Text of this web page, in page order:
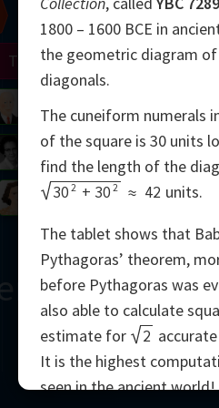
Conway
Cohen
Appel
Penrose
Mandelbrot
Robinson
Johnson
Lorenz
Turing
Chern
1800 – 1600 BCE in
the geometric diagram
diagonals.
The cuneiform numerals
of the square is 30 units
find the length of the
30 2 + 30 2 ≈ 42 units.
The tablet shows that
Pythagoras’ theorem,
before Pythagoras was
also able to calculate
estimate for
2
It is the highest
seen in the ancient world!